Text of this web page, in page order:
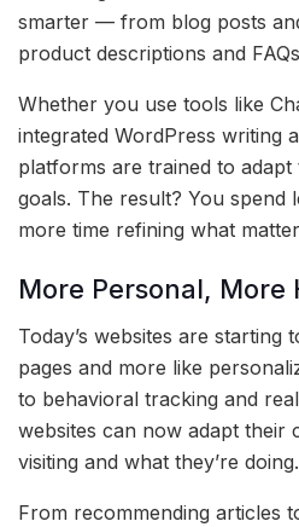
smarter — from blog posts
product descriptions and
Whether you use tools like
integrated WordPress writing
platforms are trained to
goals. The result? You spend
more time refining what
More Personal, More
Today’s websites are starting
pages and more like
to behavioral tracking and
websites can now adapt their
visiting and what they’re doing.
From recommending articles